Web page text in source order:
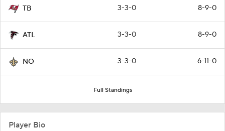
TB 3-3-0 8-9-0
ATL 3-3-0 8-9-0
NO 3-3-0 6-11-0
Full Standings
Player Bio